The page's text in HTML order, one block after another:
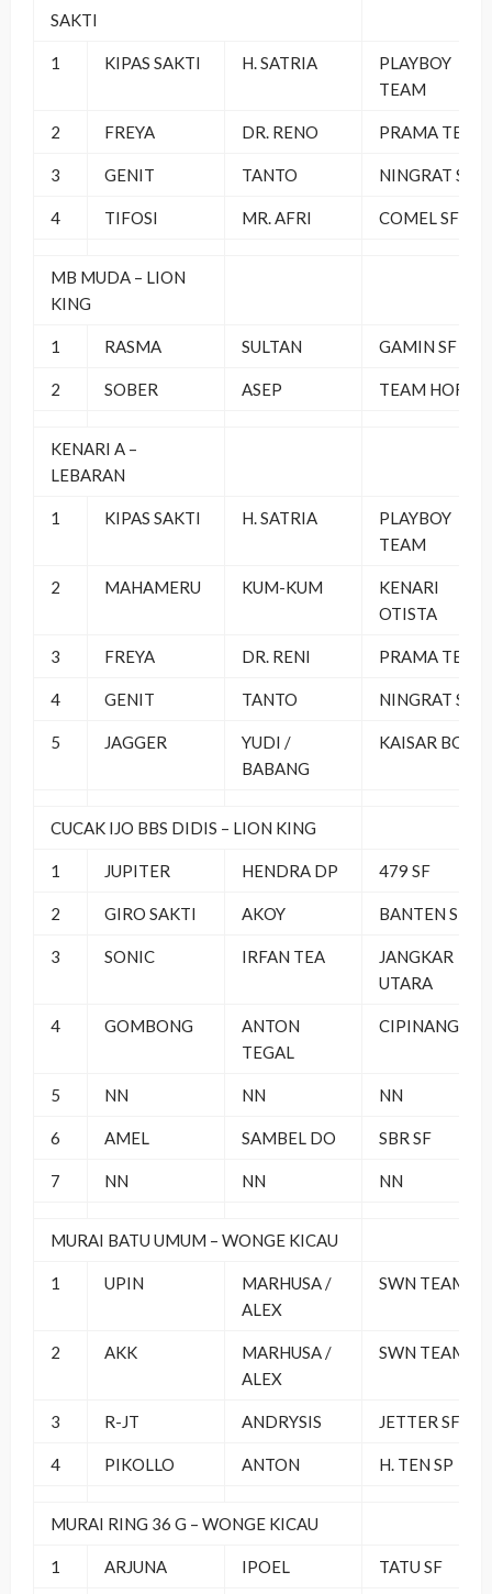
SAKTI
1 KIPAS SAKTI H. SATRIA
PLAYBOY
TEAM
2 FREYA DR. RENO PRAMA TEAM
3 GENIT TANTO NINGRAT SF
4 TIFOSI MR. AFRI COMEL SF
MB MUDA – LION
KING
1 RASMA SULTAN GAMIN SF
2 SOBER ASEP TEAM HORE
KENARI A –
LEBARAN
1 KIPAS SAKTI H. SATRIA
PLAYBOY
TEAM
2 MAHAMERU KUM-KUM
KENARI
OTISTA
3 FREYA DR. RENI PRAMA TEAM
4 GENIT TANTO NINGRAT SF
5 JAGGER
YUDI /
BABANG
KAISAR BO
CUCAK IJO BBS DIDIS – LION KING
1 JUPITER HENDRA DP 479 SF
2 GIRO SAKTI AKOY BANTEN SF
3 SONIC IRFAN TEA
JANGKAR
UTARA
4 GOMBONG
ANTON
TEGAL
CIPINANG BC
5 NN NN NN
6 AMEL SAMBEL DO SBR SF
7 NN NN NN
MURAI BATU UMUM – WONGE KICAU
1 UPIN
MARHUSA /
ALEX
SWN TEAM
2 AKK
MARHUSA /
ALEX
SWN TEAM
3 R-JT ANDRYSIS JETTER SF
4 PIKOLLO ANTON H. TEN SP
MURAI RING 36 G – WONGE KICAU
1 ARJUNA IPOEL TATU SF